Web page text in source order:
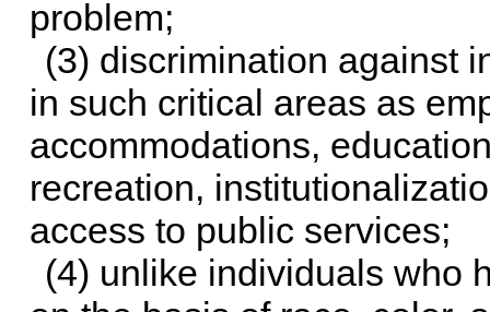
problem;
(3) discrimination against
in such critical areas as
accommodations,
recreation,
access to public services;
(4) unlike individuals who